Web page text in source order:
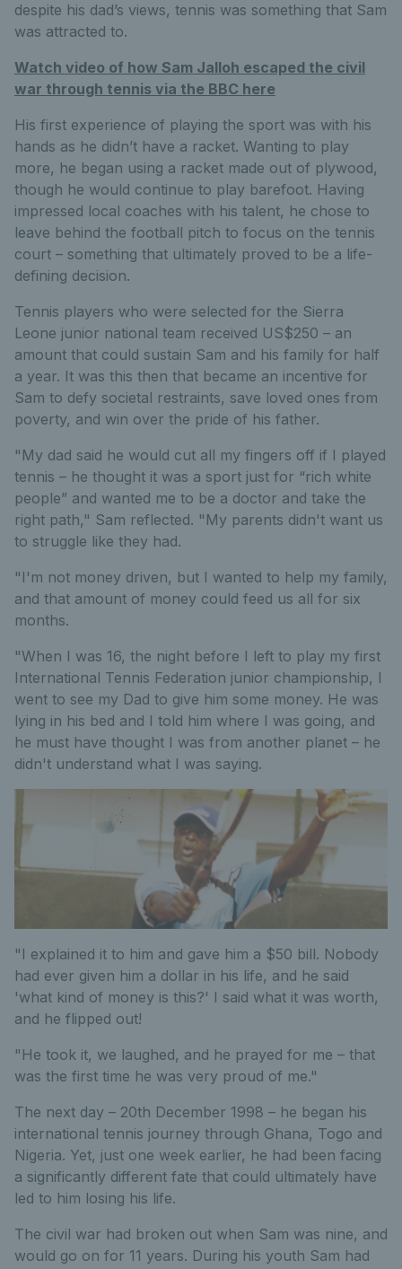
despite his dad’s views, tennis was something that Sam
was attracted to.
Watch video of how Sam Jalloh escaped the civil
war through tennis via the BBC here
His first experience of playing the sport was with his
hands as he didn’t have a racket. Wanting to play
more, he began using a racket made out of plywood,
though he would continue to play barefoot. Having
impressed local coaches with his talent, he chose to
leave behind the football pitch to focus on the tennis
court – something that ultimately proved to be a life-
defining decision.
Tennis players who were selected for the Sierra
Leone junior national team received US$250 – an
amount that could sustain Sam and his family for half
a year. It was this then that became an incentive for
Sam to defy societal restraints, save loved ones from
poverty, and win over the pride of his father.
"My dad said he would cut all my fingers off if I played
tennis – he thought it was a sport just for “rich white
people” and wanted me to be a doctor and take the
right path," Sam reflected. "My parents didn't want us
to struggle like they had.
"I'm not money driven, but I wanted to help my family,
and that amount of money could feed us all for six
months.
"When I was 16, the night before I left to play my first
International Tennis Federation junior championship, I
went to see my Dad to give him some money. He was
lying in his bed and I told him where I was going, and
he must have thought I was from another planet – he
didn't understand what I was saying.
"I explained it to him and gave him a $50 bill. Nobody
had ever given him a dollar in his life, and he said
'what kind of money is this?' I said what it was worth,
and he flipped out!
"He took it, we laughed, and he prayed for me – that
was the first time he was very proud of me."
The next day – 20th December 1998 – he began his
international tennis journey through Ghana, Togo and
Nigeria. Yet, just one week earlier, he had been facing
a significantly different fate that could ultimately have
led to him losing his life.
The civil war had broken out when Sam was nine, and
would go on for 11 years. During his youth Sam had